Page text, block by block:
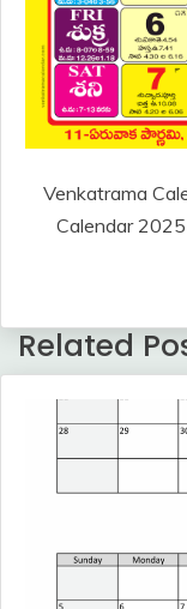
Venkatrama
Calendar
Related